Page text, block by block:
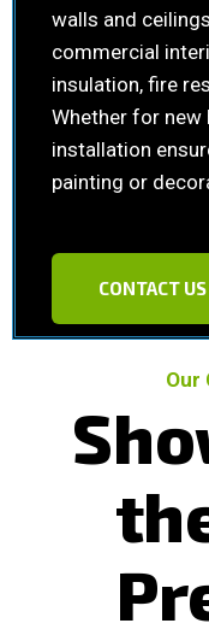
walls and
commercial
insulation, fire
Whether for new
installation
painting or
CONTACT US
Our